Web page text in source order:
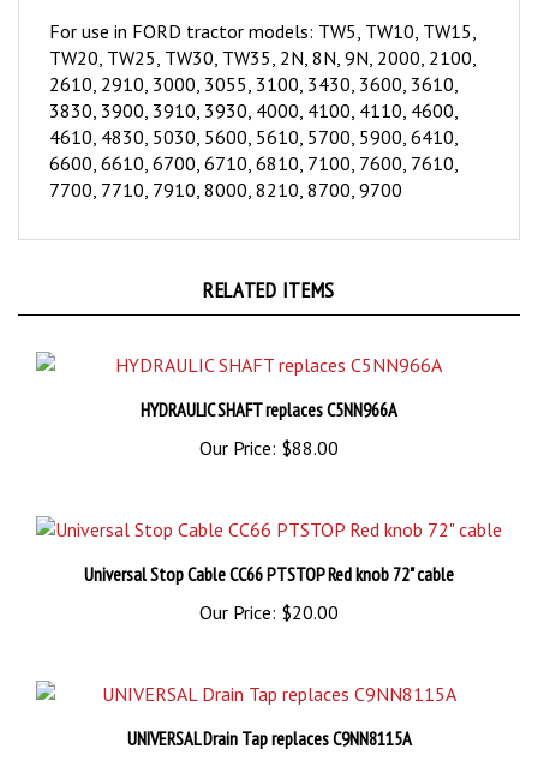
For use in FORD tractor models: TW5, TW10, TW15,
TW20, TW25, TW30, TW35, 2N, 8N, 9N, 2000, 2100,
2610, 2910, 3000, 3055, 3100, 3430, 3600, 3610,
3830, 3900, 3910, 3930, 4000, 4100, 4110, 4600,
4610, 4830, 5030, 5600, 5610, 5700, 5900, 6410,
6600, 6610, 6700, 6710, 6810, 7100, 7600, 7610,
7700, 7710, 7910, 8000, 8210, 8700, 9700
RELATED ITEMS
HYDRAULIC SHAFT replaces C5NN966A
Our Price: $88.00
Universal Stop Cable CC66 PTSTOP Red knob 72" cable
Our Price: $20.00
UNIVERSAL Drain Tap replaces C9NN8115A